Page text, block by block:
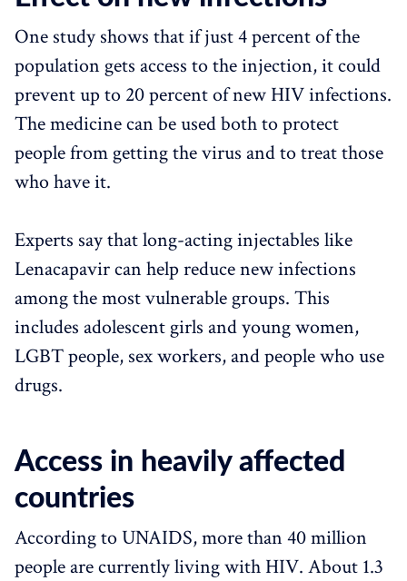
One study shows that if just 4 percent of the
population gets access to the injection, it could
prevent up to 20 percent of new HIV infections.
The medicine can be used both to protect
people from getting the virus and to treat those
who have it.
Experts say that long-acting injectables like
Lenacapavir can help reduce new infections
among the most vulnerable groups. This
includes adolescent girls and young women,
LGBT people, sex workers, and people who use
drugs.
Access in heavily affected
countries
According to UNAIDS, more than 40 million
people are currently living with HIV. About 1.3